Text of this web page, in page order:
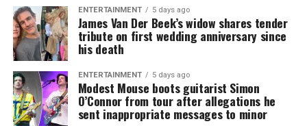
ENTERTAINMENT 5 days ago
James Van Der Beek’s widow shares tender
tribute on first wedding anniversary since
his death
ENTERTAINMENT 5 days ago
Modest Mouse boots guitarist Simon
O’Connor from tour after allegations he
sent inappropriate messages to minor